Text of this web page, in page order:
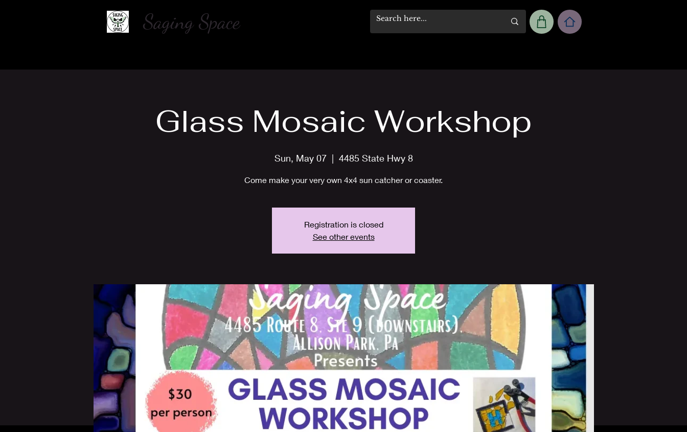
Saging Space
Glass Mosaic Workshop
Sun, May 07
  |
4485 State Hwy 8
Come make your very own 4x4 sun catcher or coaster.
Registration is closed
See other events